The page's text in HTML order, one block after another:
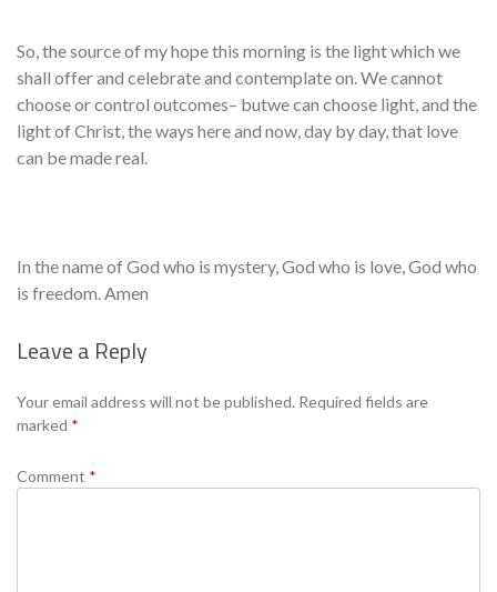
So, the source of my hope this morning is the light which we
shall offer and celebrate and contemplate on. We cannot
choose or control outcomes– butwe can choose light, and the
light of Christ, the ways here and now, day by day, that love
can be made real.
In the name of God who is mystery, God who is love, God who
is freedom. Amen
Leave a Reply
Your email address will not be published. Required fields are
marked *
Comment *